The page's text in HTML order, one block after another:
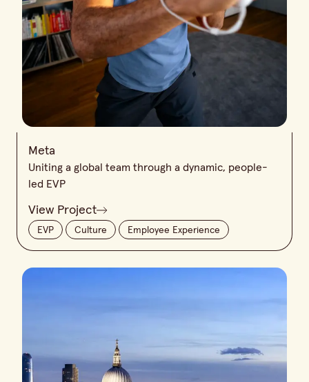
Meta
Uniting a global team through a dynamic, people-
led EVP
View Project
EVP Culture Employee Experience